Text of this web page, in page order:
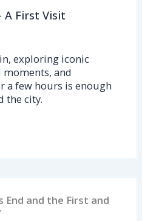
A First Visit
exploring iconic
and
a few hours is enough
the city.
End and the First and